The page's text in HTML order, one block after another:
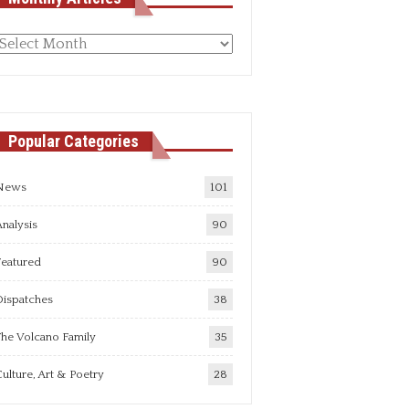
Monthly
Popular Categories
101
90
90
38
Volcano Family 35
Art & Poetry 28